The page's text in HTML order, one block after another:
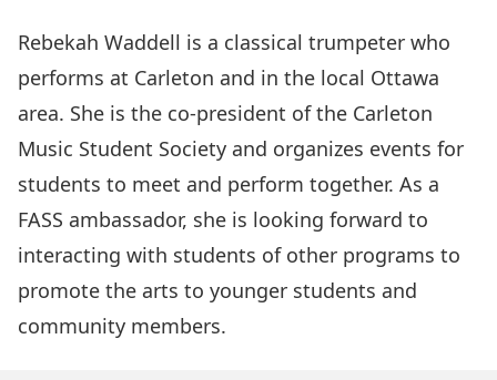
Rebekah Waddell is a classical trumpeter who
performs at Carleton and in the local Ottawa
area. She is the co-president of the Carleton
Music Student Society and organizes events for
students to meet and perform together. As a
FASS ambassador, she is looking forward to
interacting with students of other programs to
promote the arts to younger students and
community members.